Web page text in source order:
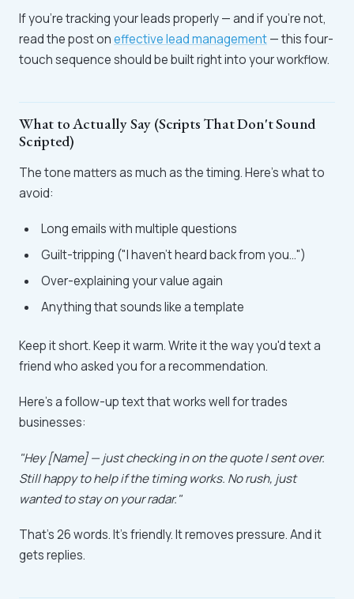
If you're tracking your leads properly — and if you're not,
read the post oneffective lead management— this four-
touch sequence should be built right into your workflow.
What to Actually Say (Scripts That Don't Sound
Scripted)
The tone matters as much as the timing. Here's what to
avoid:
Long emails with multiple questions
Guilt-tripping ("I haven't heard back from you...")
Over-explaining your value again
Anything that sounds like a template
Keep it short. Keep it warm. Write it the way you'd text a
friend who asked you for a recommendation.
Here's a follow-up text that works well for trades
businesses:
"Hey [Name] — just checking in on the quote I sent over.
Still happy to help if the timing works. No rush, just
wanted to stay on your radar."
That's 26 words. It's friendly. It removes pressure. And it
gets replies.